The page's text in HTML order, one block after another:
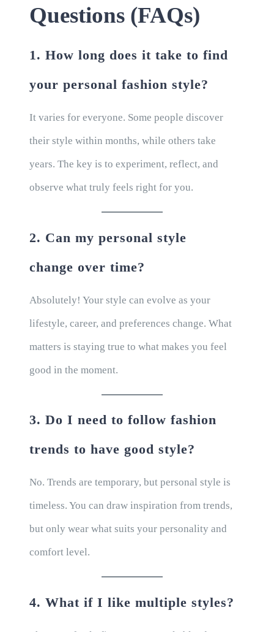
Questions (FAQs)
1. How long does it take to find
your personal fashion style?
It varies for everyone. Some people discover
their style within months, while others take
years. The key is to experiment, reflect, and
observe what truly feels right for you.
2. Can my personal style
change over time?
Absolutely! Your style can evolve as your
lifestyle, career, and preferences change. What
matters is staying true to what makes you feel
good in the moment.
3. Do I need to follow fashion
trends to have good style?
No. Trends are temporary, but personal style is
timeless. You can draw inspiration from trends,
but only wear what suits your personality and
comfort level.
4. What if I like multiple styles?